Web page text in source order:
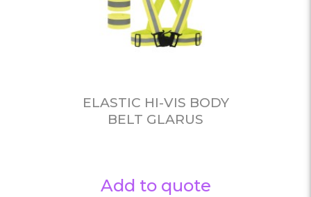
ELASTIC HI-VIS BODY
BELT GLARUS
Add to quote